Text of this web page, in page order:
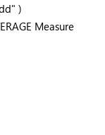
)
Measure